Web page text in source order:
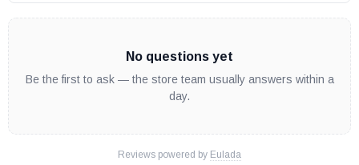
No questions yet
Be the first to ask — the store team usually answers within a
day.
Reviews powered by Eulada